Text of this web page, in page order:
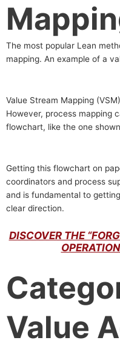
The most popular Lean
mapping. An example of a
Value Stream Mapping
However, process mapping
flowchart, like the one
Getting this flowchart on
coordinators and process
and is fundamental to
clear direction.
DISCOVER THE
Value